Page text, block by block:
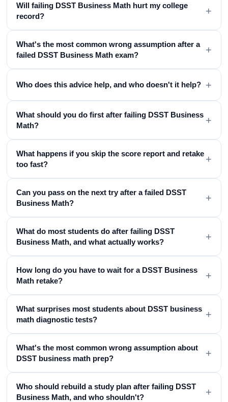
Will failing DSST Business Math hurt my college
record?
+
What's the most common wrong assumption after a
failed DSST Business Math exam?
+
Who does this advice help, and who doesn't it help? +
What should you do first after failing DSST Business
Math?
+
What happens if you skip the score report and retake
too fast?
+
Can you pass on the next try after a failed DSST
Business Math?
+
What do most students do after failing DSST
Business Math, and what actually works?
+
How long do you have to wait for a DSST Business
Math retake?
+
What surprises most students about DSST business
math diagnostic tests?
+
What's the most common wrong assumption about
DSST business math prep?
+
Who should rebuild a study plan after failing DSST
Business Math, and who shouldn't?
+